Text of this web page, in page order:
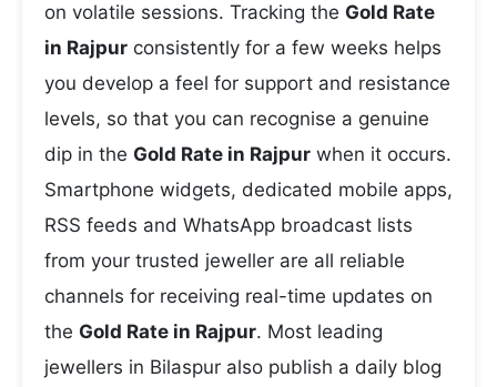
on volatile sessions. Tracking the Gold Rate
in Rajpur consistently for a few weeks helps
you develop a feel for support and resistance
levels, so that you can recognise a genuine
dip in the Gold Rate in Rajpur when it occurs.
Smartphone widgets, dedicated mobile apps,
RSS feeds and WhatsApp broadcast lists
from your trusted jeweller are all reliable
channels for receiving real-time updates on
the Gold Rate in Rajpur. Most leading
jewellers in Bilaspur also publish a daily blog